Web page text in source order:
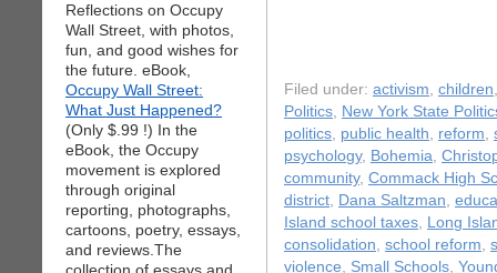
Reflections on Occupy
Wall Street, with photos,
fun, and good wishes for
the future. eBook,
Occupy Wall Street:
What Just Happened?
(Only $.99 !) In the
eBook, the Occupy
movement is explored
through original
reporting, photographs,
cartoons, poetry, essays,
and reviews.The
Filed under: activism, children
Politics, New York State
politics, public health, reform,
psychology, Bohemia,
community, Commack High
district, Dana Saltzman,
Island school taxes, Long
consolidation, school reform,
violence, Small Schools,